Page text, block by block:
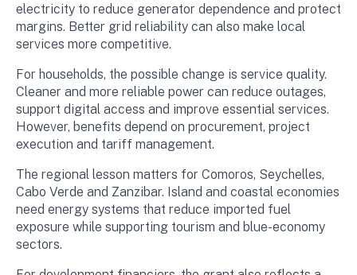
electricity to reduce generator dependence and protect
margins. Better grid reliability can also make local
services more competitive.
For households, the possible change is service quality.
Cleaner and more reliable power can reduce outages,
support digital access and improve essential services.
However, benefits depend on procurement, project
execution and tariff management.
The regional lesson matters for Comoros, Seychelles,
Cabo Verde and Zanzibar. Island and coastal economies
need energy systems that reduce imported fuel
exposure while supporting tourism and blue-economy
sectors.